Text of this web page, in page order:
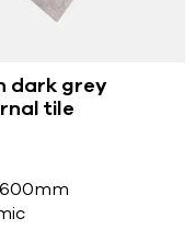
dark grey
tile